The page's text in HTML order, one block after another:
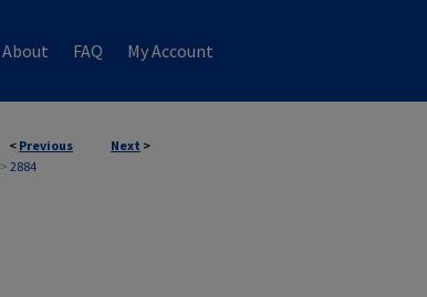
About FAQ My Account
< Previous Next >
> 2884